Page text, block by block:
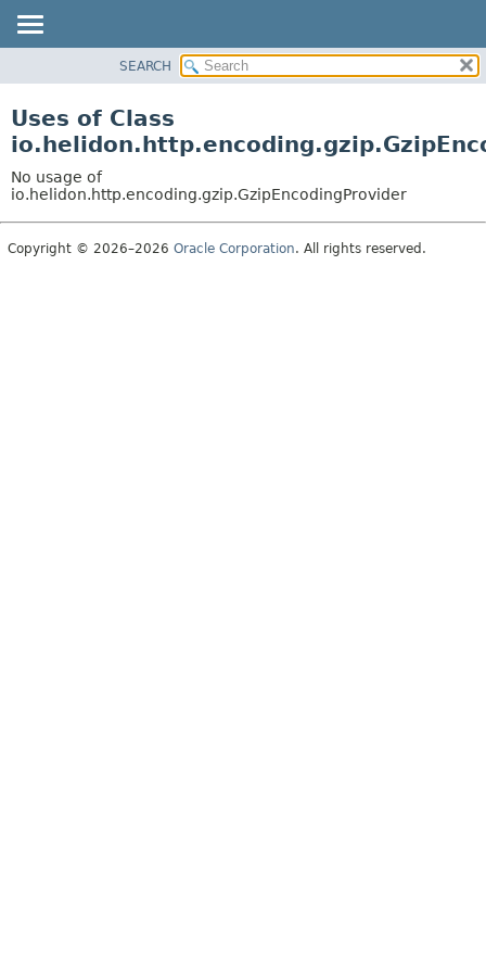
PACKAGE
USE
TREE
DEPRECATED
SEARCH
Uses of Class
No usage of
io.helidon.http.encoding.gzip.GzipEncodingProvider
Copyright © 2026–2026 Oracle Corporation. All rights reserved.